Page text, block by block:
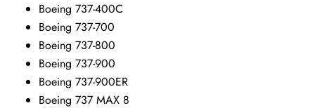
Boeing 737-400C
Boeing 737-700
Boeing 737-800
Boeing 737-900
Boeing 737-900ER
Boeing 737 MAX 8